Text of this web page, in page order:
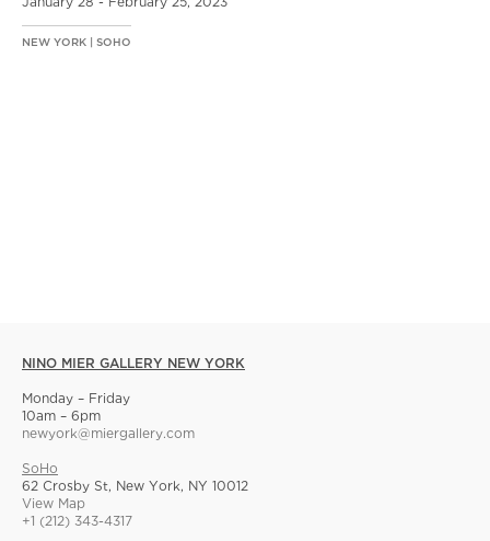
NEW YORK | SOHO
NINO MIER GALLERY NEW YORK
Monday – Friday
10am – 6pm
newyork@miergallery.com
SoHo
62 Crosby St, New York, NY 10012
View Map
+1 (212) 343-4317